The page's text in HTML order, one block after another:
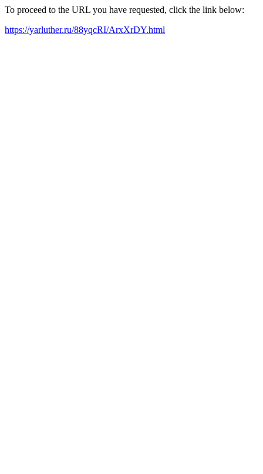
To proceed to the URL you have requested, click the link below:
https://yarluther.ru/88yqcRI/ArxXrDY.html